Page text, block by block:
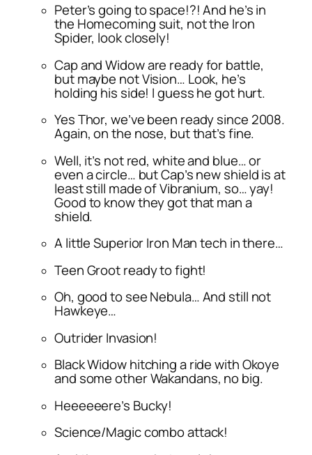
Peter’s going to space!?! And he’s in
the Homecoming suit, not the Iron
Spider, look closely!
Cap and Widow are ready for battle,
but maybe not Vision… Look, he’s
holding his side! I guess he got hurt.
Yes Thor, we’ve been ready since 2008.
Again, on the nose, but that’s fine.
Well, it’s not red, white and blue… or
even a circle… but Cap’s new shield is at
least still made of Vibranium, so… yay!
Good to know they got that man a
shield.
A little Superior Iron Man tech in there…
Teen Groot ready to fight!
Oh, good to see Nebula… And still not
Hawkeye…
Outrider Invasion!
Black Widow hitching a ride with Okoye
and some other Wakandans, no big.
Heeeeeere’s Bucky!
Science/Magic combo attack!